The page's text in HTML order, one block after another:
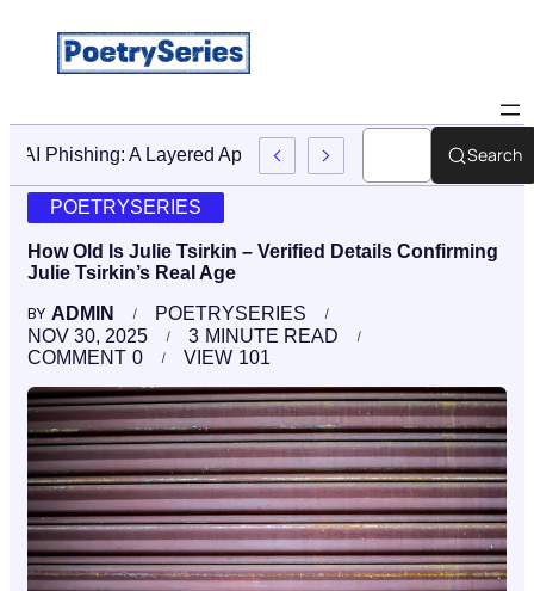
Stop AI Phishing: A Layered Approach To EmployeeSearch
POETRYSERIES
How Old Is Julie Tsirkin – Verified Details Confirming
Julie Tsirkin’s Real Age
BY ADMIN
POETRYSERIES
NOV 30, 2025
3 MINUTE READ
0
COMMENT 101
VIEW